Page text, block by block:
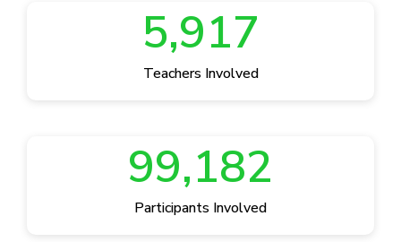
Teachers Involved
5,917
Participants Involved
99,182